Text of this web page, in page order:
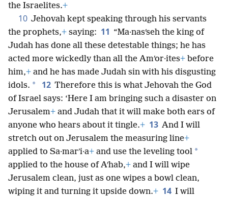
the Israelites.+
10 Jehovah kept speaking through his servants
the prophets,+ saying: 11 “Ma·nasʹseh the king of
Judah has done all these detestable things; he has
acted more wickedly than all the Amʹor·ites+ before
him,+ and he has made Judah sin with his disgusting
idols. * 12 Therefore this is what Jehovah the God
of Israel says: ‘Here I am bringing such a disaster on
Jerusalem+ and Judah that it will make both ears of
anyone who hears about it tingle.+ 13 And I will
stretch out on Jerusalem the measuring line+
applied to Sa·marʹi·a+ and use the leveling tool *
applied to the house of Aʹhab,+ and I will wipe
Jerusalem clean, just as one wipes a bowl clean,
wiping it and turning it upside down.+ 14 I will